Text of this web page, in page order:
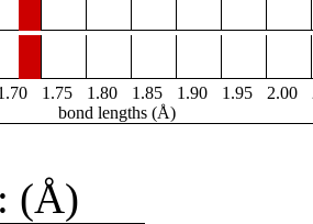
1.75 1.80 1.85 1.90 1.95 2.00
bond lengths (Å)
(Å)